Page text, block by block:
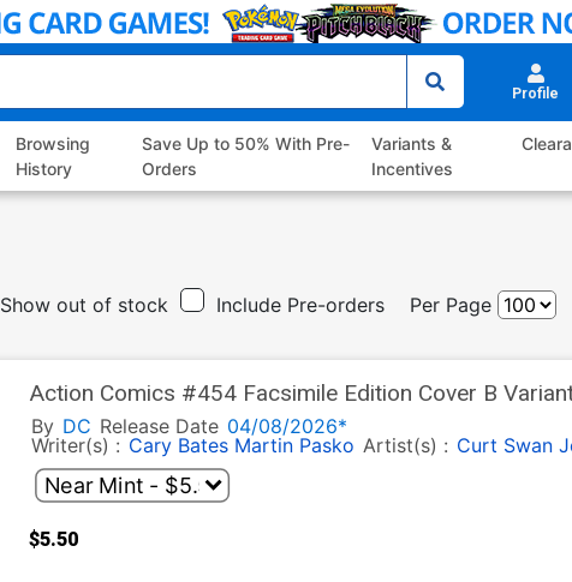
Profile
Browsing
History
Save Up to 50% With Pre-
Orders
Variants &
Incentives
Show out of stock Include Pre-orders Per Page
Action Comics #454 Facsimile Edition Cover B
By DC Release Date 04/08/2026*
Writer(s) : Cary Bates Martin Pasko Artist(s) : Curt Swan
$5.50